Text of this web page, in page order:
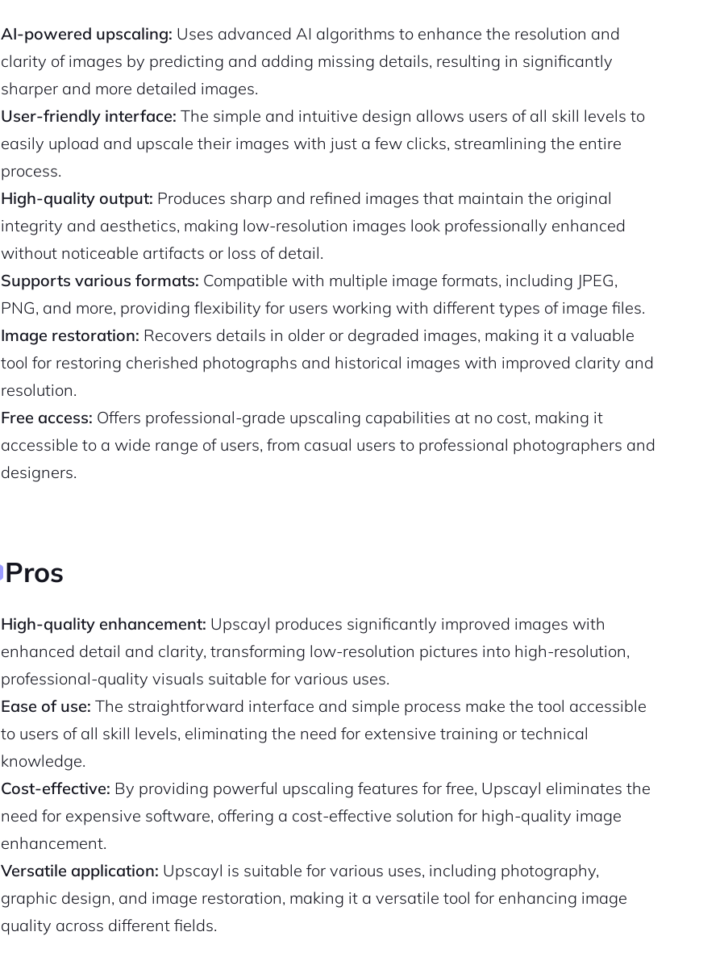
AI-powered upscaling: Uses advanced AI algorithms to enhance the resolution and
clarity of images by predicting and adding missing details, resulting in significantly
sharper and more detailed images.
User-friendly interface: The simple and intuitive design allows users of all skill levels to
easily upload and upscale their images with just a few clicks, streamlining the entire
process.
High-quality output: Produces sharp and refined images that maintain the original
integrity and aesthetics, making low-resolution images look professionally enhanced
without noticeable artifacts or loss of detail.
Supports various formats: Compatible with multiple image formats, including JPEG,
PNG, and more, providing flexibility for users working with different types of image files.
Image restoration: Recovers details in older or degraded images, making it a valuable
tool for restoring cherished photographs and historical images with improved clarity and
resolution.
Free access: Offers professional-grade upscaling capabilities at no cost, making it
accessible to a wide range of users, from casual users to professional photographers and
designers.
Pros
High-quality enhancement: Upscayl produces significantly improved images with
enhanced detail and clarity, transforming low-resolution pictures into high-resolution,
professional-quality visuals suitable for various uses.
Ease of use: The straightforward interface and simple process make the tool accessible
to users of all skill levels, eliminating the need for extensive training or technical
knowledge.
Cost-effective: By providing powerful upscaling features for free, Upscayl eliminates the
need for expensive software, offering a cost-effective solution for high-quality image
enhancement.
Versatile application: Upscayl is suitable for various uses, including photography,
graphic design, and image restoration, making it a versatile tool for enhancing image
quality across different fields.
Sign up with Email
Sign Up
Terms of Service Privacy Policy
Pair with Figma